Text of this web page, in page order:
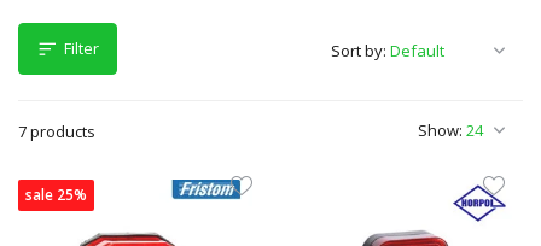
Filter
7 products Show:
Sort by:
sale 25%